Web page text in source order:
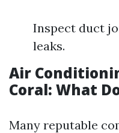
Inspect duct
leaks.
Air
Coral: What
Many reputable